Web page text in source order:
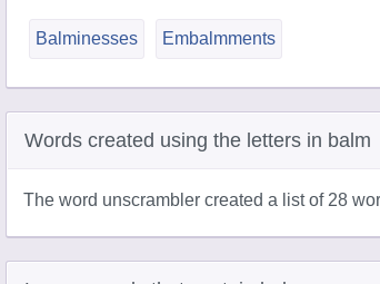
Balminesses Embalmments
Words created using the letters in balm
The word unscrambler created a list of 28